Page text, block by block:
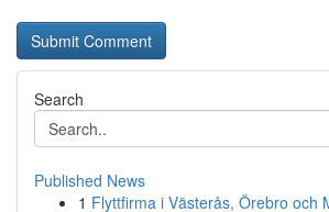
Search
Published News
1 Flyttfirma i Västerås, Örebro och